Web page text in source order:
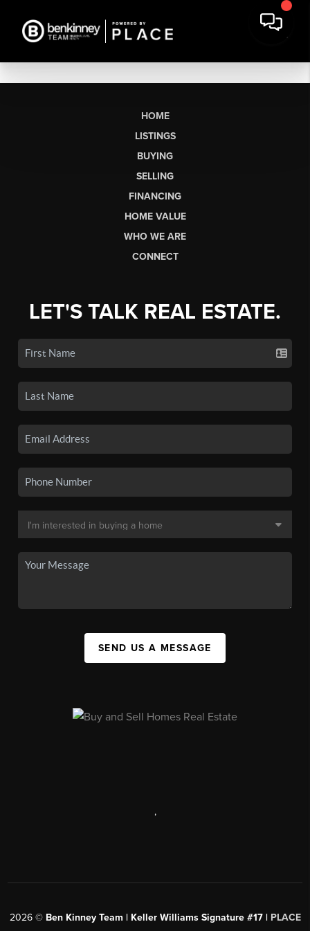
HOME
LISTINGS
BUYING
SELLING
FINANCING
HOME VALUE
WHO WE ARE
CONNECT
LET'S TALK REAL ESTATE.
SEND US A MESSAGE
,
2026© Ben Kinney Team | Keller Williams Signature #17 | PLACE